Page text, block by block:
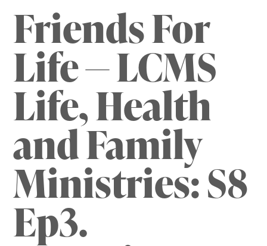
Friends For
Life — LCMS
Life, Health
and Family
Ministries: S8
Ep3.